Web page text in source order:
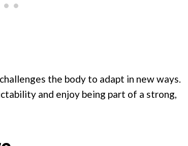
the body to adapt in new ways.
and enjoy being part of a strong,